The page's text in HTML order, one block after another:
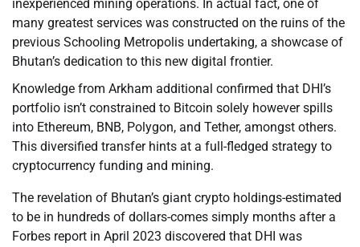
inexperienced mining operations. In actual fact, one of
many greatest services was constructed on the ruins of the
previous Schooling Metropolis undertaking, a showcase of
Bhutan’s dedication to this new digital frontier.
Knowledge from Arkham additional confirmed that DHI’s
portfolio isn’t constrained to Bitcoin solely however spills
into Ethereum, BNB, Polygon, and Tether, amongst others.
This diversified transfer hints at a full-fledged strategy to
cryptocurrency funding and mining.
The revelation of Bhutan’s giant crypto holdings-estimated
to be in hundreds of dollars-comes simply months after a
Forbes report in April 2023 discovered that DHI was